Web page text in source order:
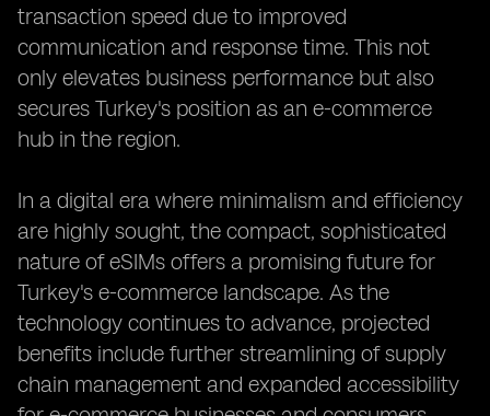
transaction speed due to improved
communication and response time. This not
only elevates business performance but also
secures Turkey's position as an e-commerce
hub in the region.
In a digital era where minimalism and efficiency
are highly sought, the compact, sophisticated
nature of eSIMs offers a promising future for
Turkey's e-commerce landscape. As the
technology continues to advance, projected
benefits include further streamlining of supply
chain management and expanded accessibility